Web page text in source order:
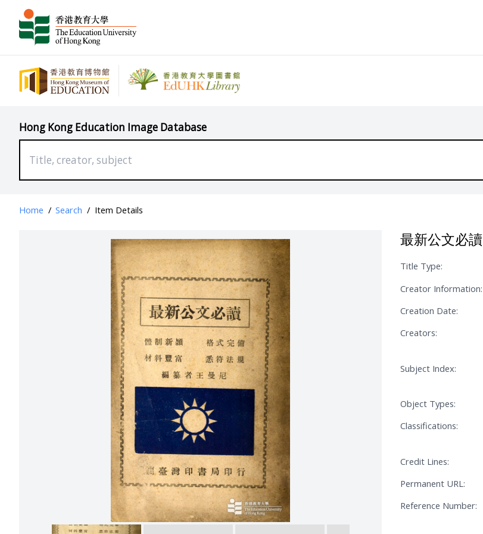
Hong Kong Education Image Database
Home / Search / Item Details
最新公文必讀
Title Type:
Creator Information:
Creation Date:
Creators:
Subject Index:
Object Types:
Classifications:
Credit Lines:
Permanent URL:
Reference Number: